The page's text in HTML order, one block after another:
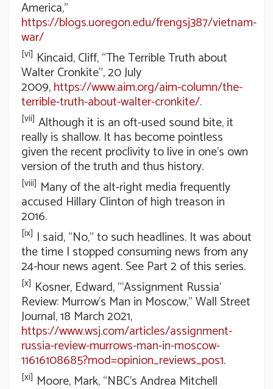
America,”
https://blogs.uoregon.edu/frengsj387/vietnam-
war/
[vi] Kincaid, Cliff, “The Terrible Truth about
Walter Cronkite”, 20 July
2009,https://www.aim.org/aim-column/the-
terrible-truth-about-walter-cronkite/.
[vii] Although it is an oft-used sound bite, it
really is shallow. It has become pointless
given the recent proclivity to live in one’s own
version of the truth and thus history.
[viii] Many of the alt-right media frequently
accused Hillary Clinton of high treason in
2016.
[ix] I said, “No,” to such headlines. It was about
the time I stopped consuming news from any
24-hour news agent. See Part 2 of this series.
[x] Kosner, Edward, “‘Assignment Russia’
Review: Murrow’s Man in Moscow,” Wall Street
Journal, 18 March 2021,
https://www.wsj.com/articles/assignment-
russia-review-murrows-man-in-moscow-
11616108685?mod=opinion_reviews_pos1.
[xi] Moore, Mark, “NBC’s Andrea Mitchell